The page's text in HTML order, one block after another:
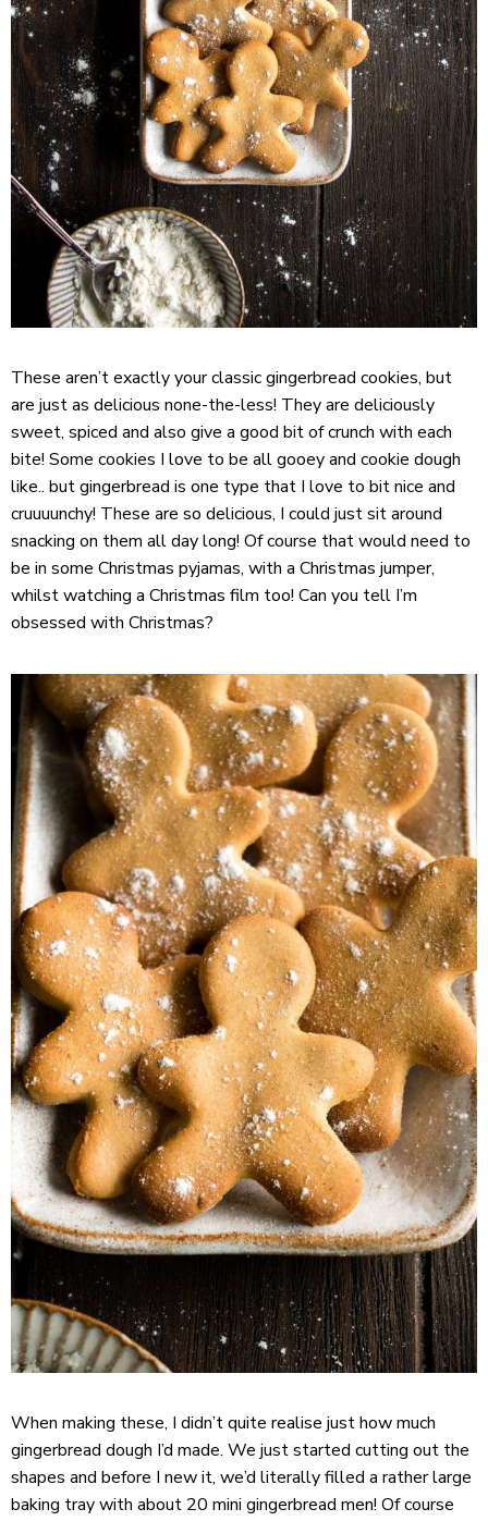
These aren’t exactly your classic gingerbread cookies, but
are just as delicious none-the-less! They are deliciously
sweet, spiced and also give a good bit of crunch with each
bite! Some cookies I love to be all gooey and cookie dough
like.. but gingerbread is one type that I love to bit nice and
cruuuunchy! These are so delicious, I could just sit around
snacking on them all day long! Of course that would need to
be in some Christmas pyjamas, with a Christmas jumper,
whilst watching a Christmas film too! Can you tell I’m
obsessed with Christmas?
When making these, I didn’t quite realise just how much
gingerbread dough I’d made. We just started cutting out the
shapes and before I new it, we’d literally filled a rather large
baking tray with about 20 mini gingerbread men! Of course